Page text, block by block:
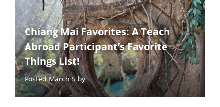
Chiang Mai Favorites: A Teach
Abroad Participant’s Favorite
Things List!
Posted March 5 by